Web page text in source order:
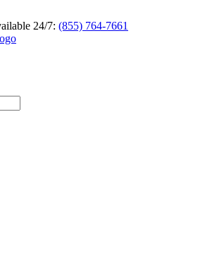
24/7: (855) 764-7661